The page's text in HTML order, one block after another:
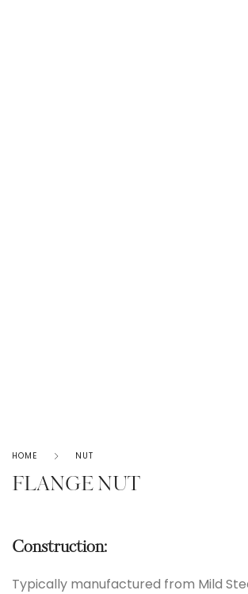
HOME NUT
FLANGE NUT
Construction:
Typically manufactured from Mild